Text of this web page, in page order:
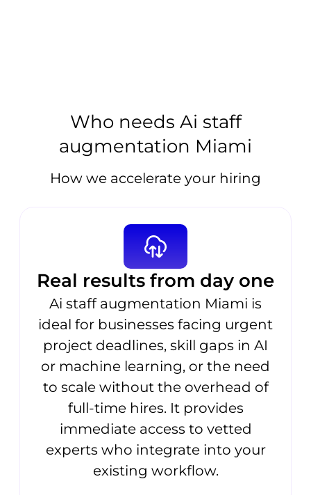
Who needs Ai staff
augmentation Miami
How we accelerate your hiring
Real results from day one
Ai staff augmentation Miami is
ideal for businesses facing urgent
project deadlines, skill gaps in AI
or machine learning, or the need
to scale without the overhead of
full-time hires. It provides
immediate access to vetted
experts who integrate into your
existing workflow.